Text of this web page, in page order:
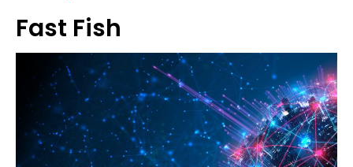
Fast Fish